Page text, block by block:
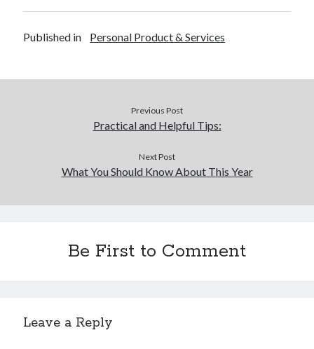
Business Products & Services
Health & Fitness
Internet Services
Pets & Animals
Published in Personal Product & Services
Previous Post
Practical and Helpful Tips:
Next Post
What You Should Know About This Year
Be First to Comment
Leave a Reply